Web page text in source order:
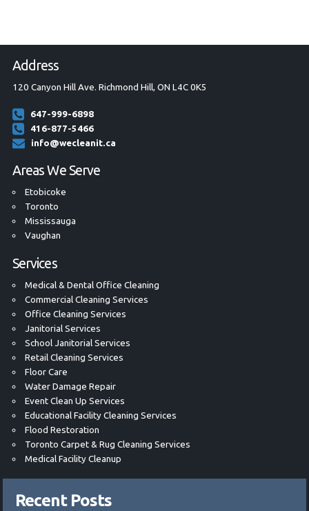
Address
120 Canyon Hill Ave. Richmond Hill, ON L4C 0K5
647-999-6898
416-877-5466
info@wecleanit.ca
Areas We Serve
Etobicoke
Toronto
Mississauga
Vaughan
Services
Medical & Dental Office Cleaning
Commercial Cleaning Services
Office Cleaning Services
Janitorial Services
School Janitorial Services
Retail Cleaning Services
Floor Care
Water Damage Repair
Event Clean Up Services
Educational Facility Cleaning Services
Flood Restoration
Toronto Carpet & Rug Cleaning Services
Medical Facility Cleanup
Recent Posts